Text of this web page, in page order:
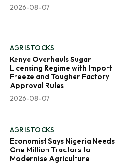
2026-08-07
AGRISTOCKS
Kenya Overhauls Sugar
Licensing Regime with Import
Freeze and Tougher Factory
Approval Rules
2026-08-07
AGRISTOCKS
Economist Says Nigeria Needs
One Million Tractors to
Modernise Agriculture